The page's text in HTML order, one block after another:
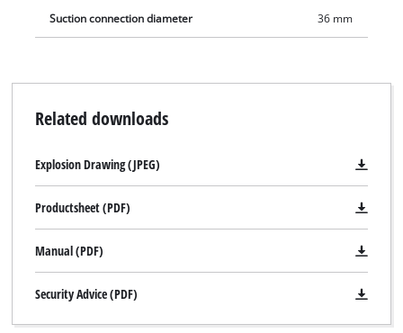
We need your consent to load the
This content is not permitted to load due
Suction connection diameter 36 mm
Related downloads
Explosion Drawing (JPEG)
Productsheet (PDF)
Manual (PDF)
Security Advice (PDF)